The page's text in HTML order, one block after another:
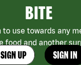
BITE
to use towards any
food and another
SIGN UP SIGN IN